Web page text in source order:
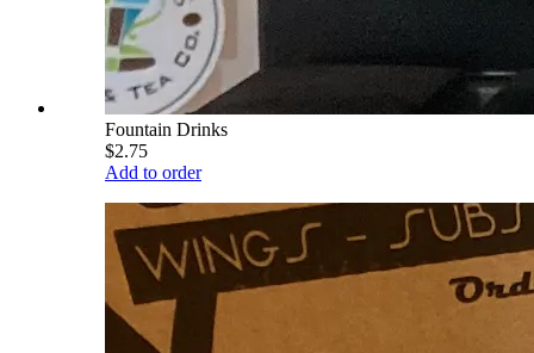
Fountain Drinks
$2.75
Add to order